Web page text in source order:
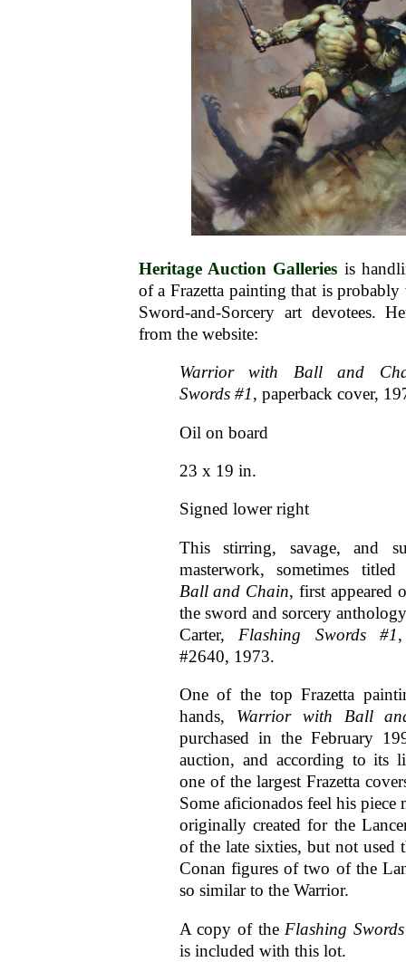
Heritage Auction Galleries is
of a Frazetta painting that is
Sword-and-Sorcery art devotees.
from the website:
Warrior with Ball and
Swords #1, paperback cover,
Oil on board
23 x 19 in.
Signed lower right
This stirring, savage, and
masterwork, sometimes
Ball and Chain, first appeared
the sword and sorcery
Carter, Flashing Swords #1
#2640, 1973.
One of the top Frazetta
hands, Warrior with Ball
purchased in the February
auction, and according to its
one of the largest Frazetta
Some aficionados feel his piece
originally created for the
of the late sixties, but not used
Conan figures of two of the
so similar to the Warrior.
A copy of the Flashing
is included with this lot.